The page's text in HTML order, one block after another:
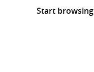
Start browsing